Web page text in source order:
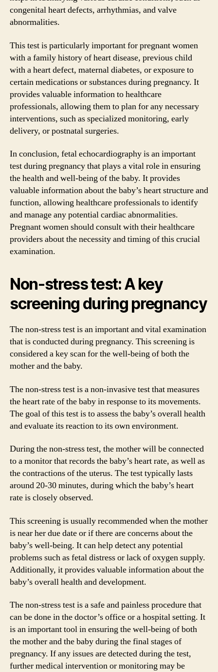
congenital heart defects, arrhythmias, and valve
abnormalities.
This test is particularly important for pregnant women
with a family history of heart disease, previous child
with a heart defect, maternal diabetes, or exposure to
certain medications or substances during pregnancy. It
provides valuable information to healthcare
professionals, allowing them to plan for any necessary
interventions, such as specialized monitoring, early
delivery, or postnatal surgeries.
In conclusion, fetal echocardiography is an important
test during pregnancy that plays a vital role in ensuring
the health and well-being of the baby. It provides
valuable information about the baby’s heart structure and
function, allowing healthcare professionals to identify
and manage any potential cardiac abnormalities.
Pregnant women should consult with their healthcare
providers about the necessity and timing of this crucial
examination.
Non-stress test: A key
screening during pregnancy
The non-stress test is an important and vital examination
that is conducted during pregnancy. This screening is
considered a key scan for the well-being of both the
mother and the baby.
The non-stress test is a non-invasive test that measures
the heart rate of the baby in response to its movements.
The goal of this test is to assess the baby’s overall health
and evaluate its reaction to its own environment.
During the non-stress test, the mother will be connected
to a monitor that records the baby’s heart rate, as well as
the contractions of the uterus. The test typically lasts
around 20-30 minutes, during which the baby’s heart
rate is closely observed.
This screening is usually recommended when the mother
is near her due date or if there are concerns about the
baby’s well-being. It can help detect any potential
problems such as fetal distress or lack of oxygen supply.
Additionally, it provides valuable information about the
baby’s overall health and development.
The non-stress test is a safe and painless procedure that
can be done in the doctor’s office or a hospital setting. It
is an important tool in ensuring the well-being of both
the mother and the baby during the final stages of
pregnancy. If any issues are detected during the test,
further medical intervention or monitoring may be